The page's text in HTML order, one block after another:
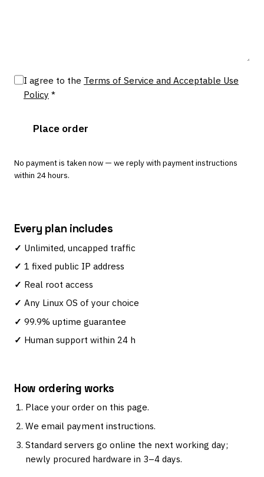
I agree to the Terms of Service and Acceptable Use
Policy *
Place order
No payment is taken now — we reply with payment instructions
within 24 hours.
Every plan includes
Unlimited, uncapped traffic
1 fixed public IP address
Real root access
Any Linux OS of your choice
99.9% uptime guarantee
Human support within 24 h
How ordering works
Place your order on this page.
We email payment instructions.
Standard servers go online the next working day;
newly procured hardware in 3–4 days.